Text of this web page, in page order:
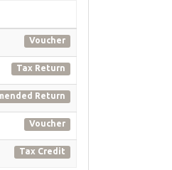
Voucher
Tax Return
Return
Voucher
Tax Credit